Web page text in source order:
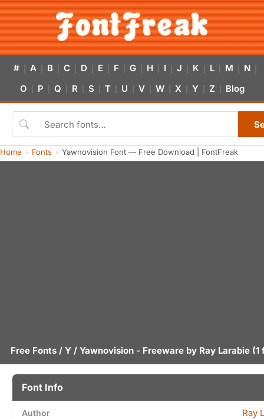
# A B C D E F G H I J K L M N
O P Q R S T U V W X Y Z Blog
Home Fonts Yawnovision Font — Free Download | FontFreak
Free Fonts / Y / Yawnovision - Freeware by Ray Larabie (1
Font Info
Author Ray